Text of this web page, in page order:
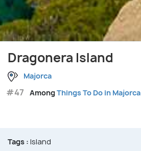
Dragonera Island
Majorca
#47 AmongThings To Do in Majorca
Tags : Island